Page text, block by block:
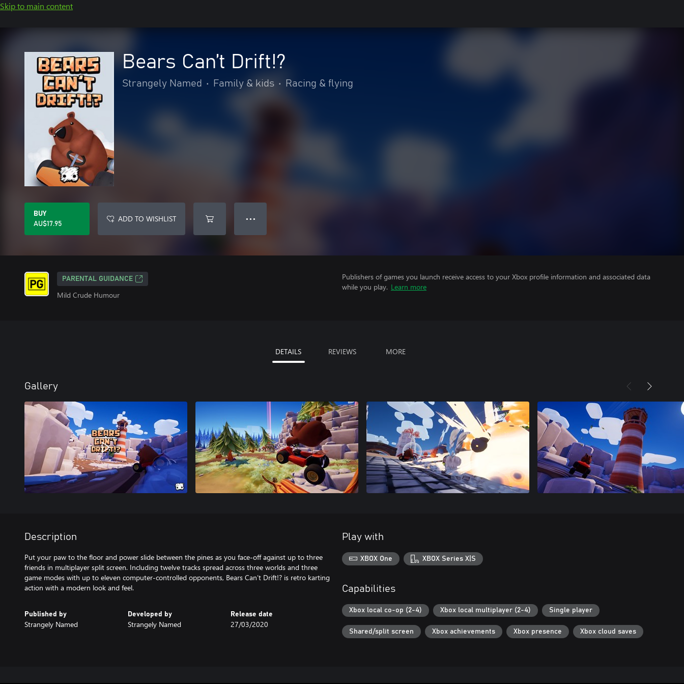
Skip to main content
Bears Can’t Drift!?
Strangely Named • Family & kids • Racing & flying
BUY
AU$17.95
ADD TO WISHLIST ● ● ●
PARENTAL GUIDANCE
Mild Crude Humour
Publishers of games you launch receive access to your Xbox profile information and associated data
while you play. Learn more
DETAILS REVIEWS MORE
Gallery
Description
Put your paw to the floor and power slide between the pines as you face-off against up to three
friends in multiplayer split screen. Including twelve tracks spread across three worlds and three
game modes with up to eleven computer-controlled opponents, Bears Can’t Drift!? is retro karting
action with a modern look and feel.
Published by
Strangely Named
Developed by
Strangely Named
Release date
27/03/2020
Play with
XBOX One XBOX Series X|S
Capabilities
Xbox local co-op (2-4) Xbox local multiplayer (2-4) Single player
Shared/split screen Xbox achievements Xbox presence Xbox cloud saves